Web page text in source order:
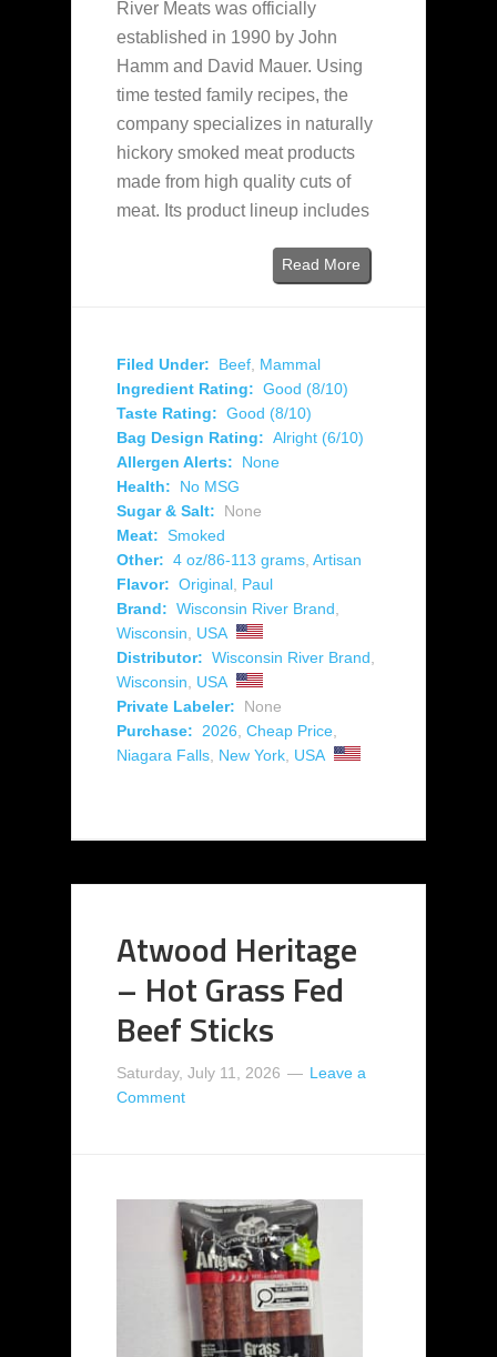
River Meats was officially
established in 1990 by John
Hamm and David Mauer. Using
time tested family recipes, the
company specializes in naturally
hickory smoked meat products
made from high quality cuts of
meat. Its product lineup includes
Read More
Filed Under: Beef Mammal
Ingredient Rating: Good (8/10)
Taste Rating: Good (8/10)
Bag Design Rating: Alright (6/10)
Allergen Alerts:
None
Health:
No MSG
Sugar & Salt:
None
Meat: Smoked
Other: 4 oz/86-113 grams Artisan
Flavor: Original Paul
Brand: Wisconsin River Brand
Wisconsin
USA
Distributor: Wisconsin River Brand
Wisconsin
USA
Private Labeler:
None
Purchase:
2026 Cheap Price
Niagara Falls New York USA
Atwood Heritage
– Hot Grass Fed
Beef Sticks
Saturday, July 11, 2026
Leave a
Comment